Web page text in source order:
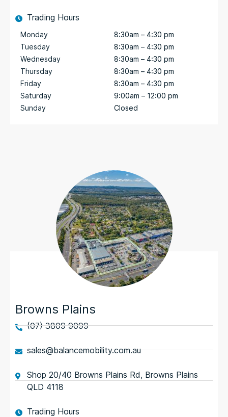
Trading Hours
Monday
Tuesday
Wednesday
Thursday
Friday
Saturday
Sunday
8:30am – 4:30 pm
8:30am – 4:30 pm
8:30am – 4:30 pm
8:30am – 4:30 pm
8:30am – 4:30 pm
9:00am – 12:00 pm
Closed
Browns Plains
(07) 3809 9099
sales@balancemobility.com.au
Shop 20/40 Browns Plains Rd, Browns Plains
QLD 4118
Trading Hours